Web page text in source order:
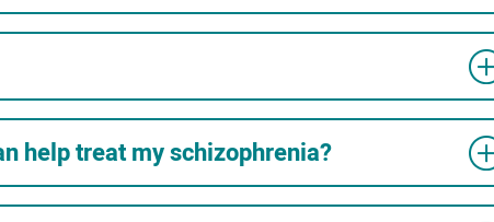
help treat my schizophrenia?